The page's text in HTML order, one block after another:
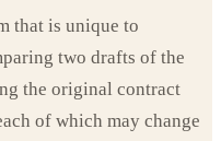
that is unique to
two drafts of the
the original contract
of which may change